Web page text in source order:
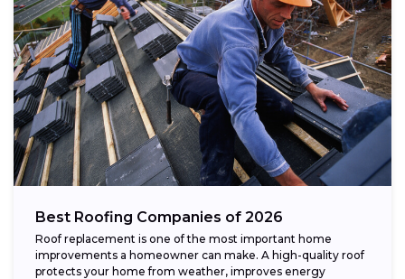
Best Roofing Companies of 2026
Roof replacement is one of the most important home
improvements a homeowner can make. A high-quality roof
protects your home from weather, improves energy